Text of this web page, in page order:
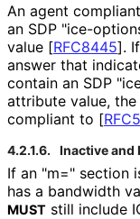
An agent
an SDP "ice-
value [RFC8445].
answer that
contain an SDP
attribute value,
compliant to [
4.2.1.6. Inactive and
If an "m=" section
has a bandwidth
MUST still include